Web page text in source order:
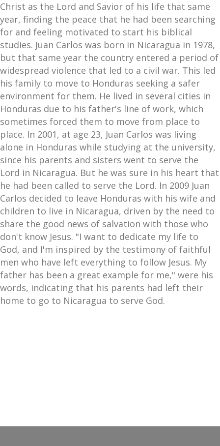
Christ as the Lord and Savior of his life that same
year, finding the peace that he had been searching
for and feeling motivated to start his biblical
studies. Juan Carlos was born in Nicaragua in 1978,
but that same year the country entered a period of
widespread violence that led to a civil war. This led
his family to move to Honduras seeking a safer
environment for them. He lived in several cities in
Honduras due to his father's line of work, which
sometimes forced them to move from place to
place. In 2001, at age 23, Juan Carlos was living
alone in Honduras while studying at the university,
since his parents and sisters went to serve the
Lord in Nicaragua. But he was sure in his heart that
he had been called to serve the Lord. In 2009 Juan
Carlos decided to leave Honduras with his wife and
children to live in Nicaragua, driven by the need to
share the good news of salvation with those who
don't know Jesus. "I want to dedicate my life to
God, and I'm inspired by the testimony of faithful
men who have left everything to follow Jesus. My
father has been a great example for me," were his
words, indicating that his parents had left their
home to go to Nicaragua to serve God.